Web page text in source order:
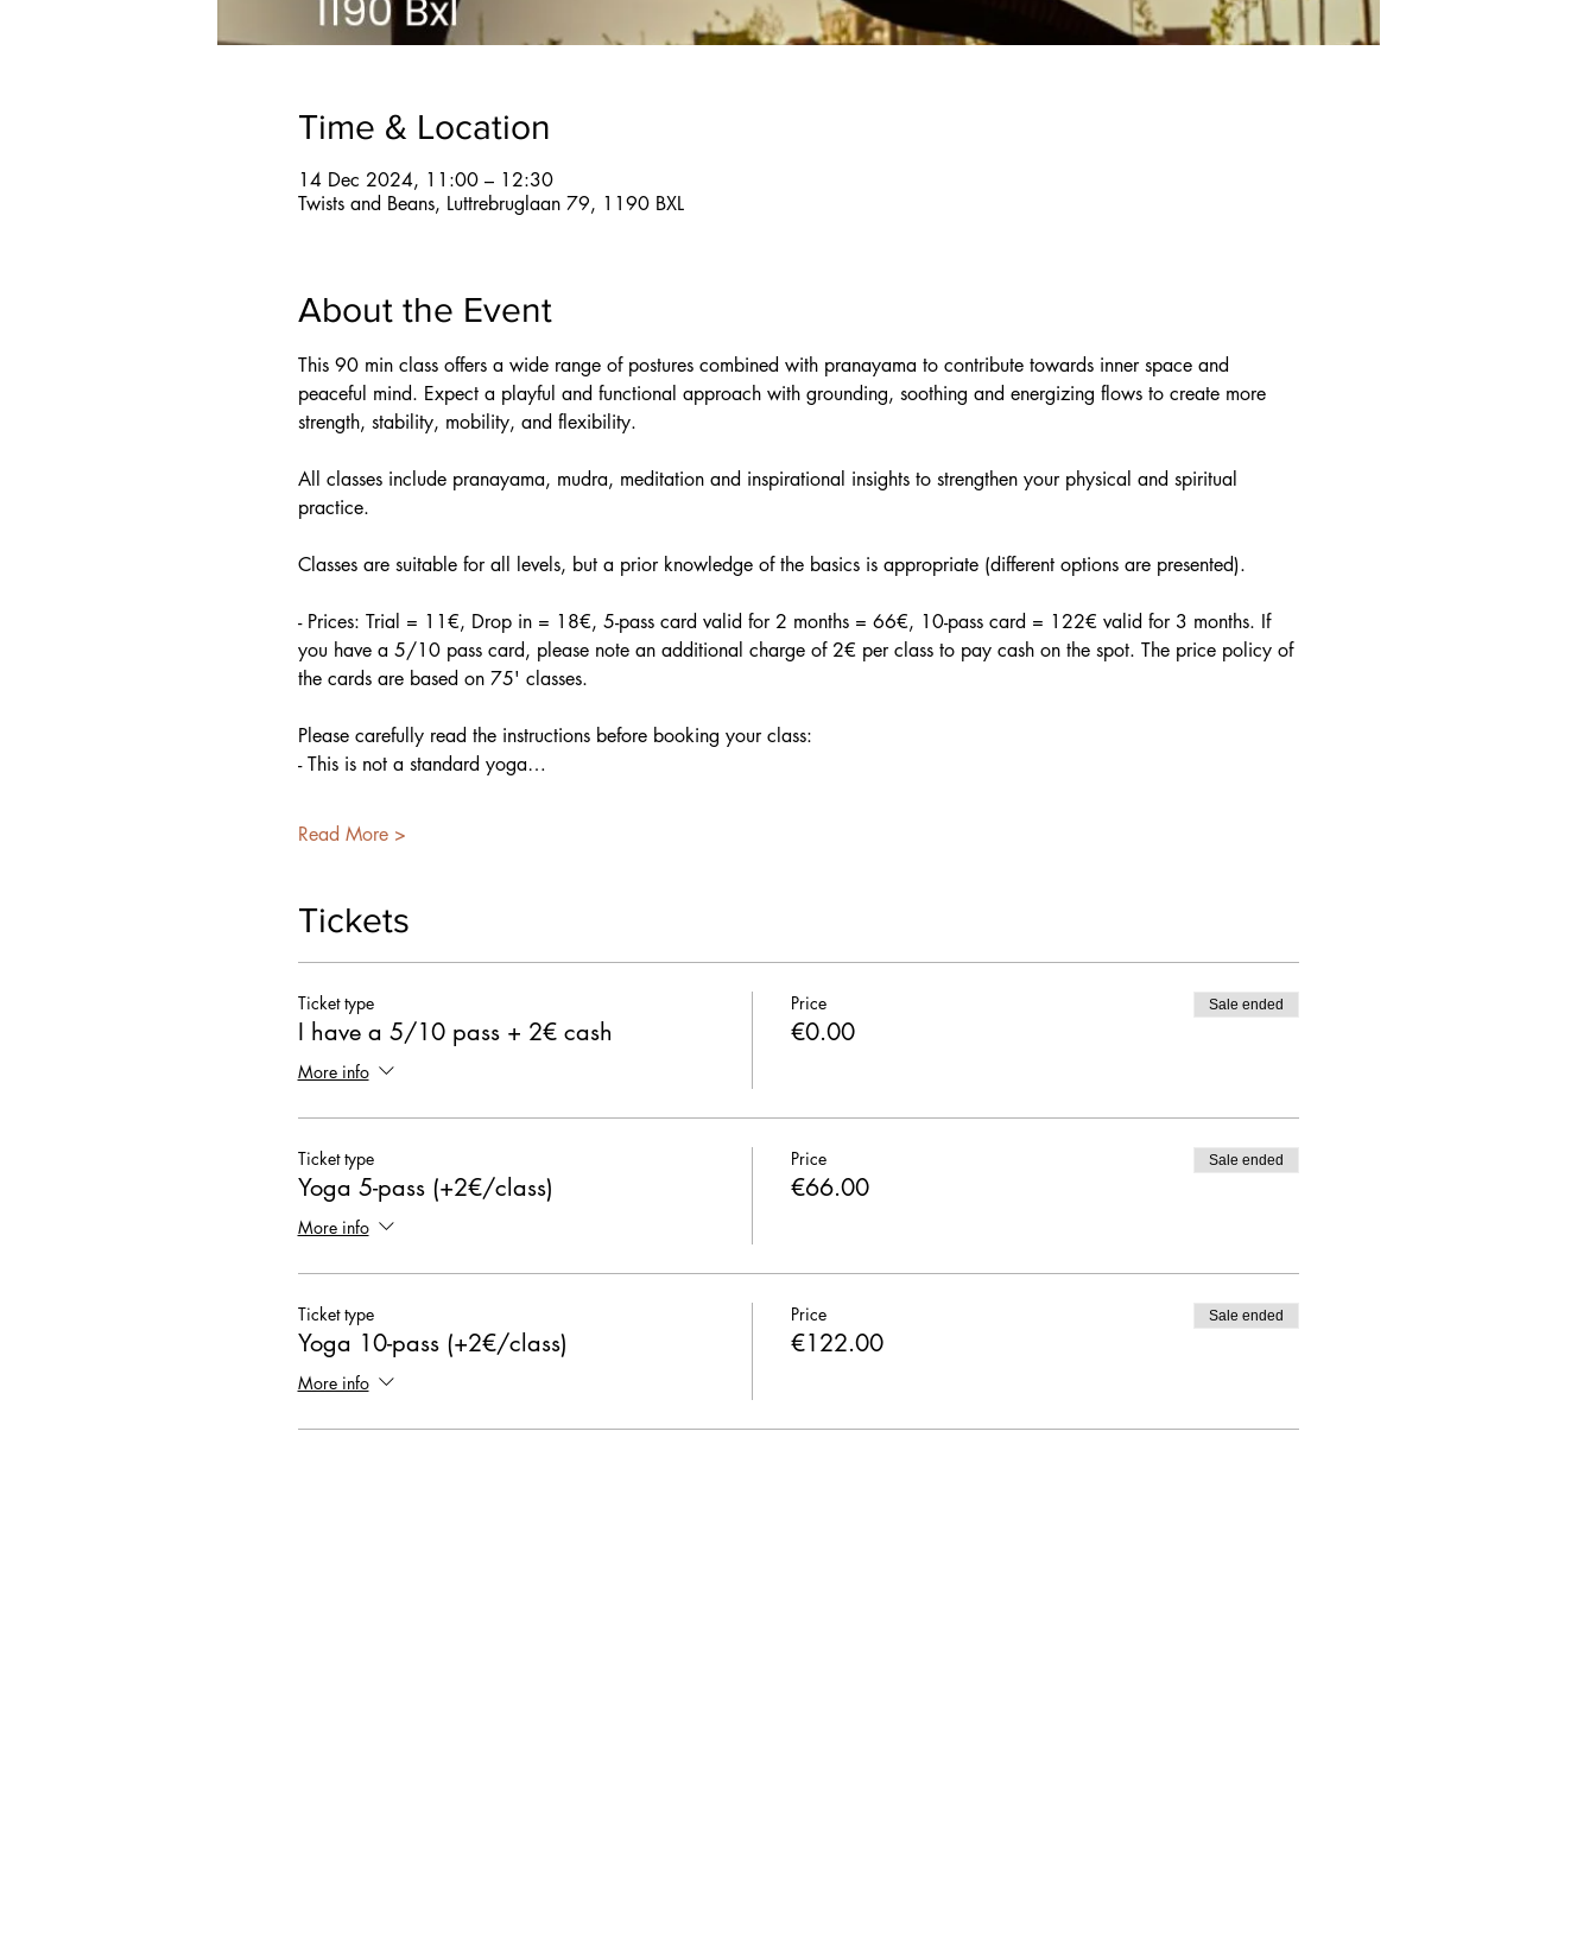
Time & Location
14 Dec 2024, 11:00 – 12:30
Twists and Beans, Luttrebruglaan 79, 1190 BXL
About the Event
This 90 min class offers a wide range of postures combined with pranayama to contribute towards inner space and
peaceful mind. Expect a playful and functional approach with grounding, soothing and energizing flows to create more
strength, stability, mobility, and flexibility.
All classes include pranayama, mudra, meditation and inspirational insights to strengthen your physical and spiritual
practice.
Classes are suitable for all levels, but a prior knowledge of the basics is appropriate (different options are presented).
- Prices: Trial = 11€, Drop in = 18€, 5-pass card valid for 2 months = 66€, 10-pass card = 122€ valid for 3 months. If
you have a 5/10 pass card, please note an additional charge of 2€ per class to pay cash on the spot. The price policy of
the cards are based on 75' classes.
Please carefully read the instructions before booking your class:
- This is not a standard yoga…
Read More >
Tickets
Ticket type
I have a 5/10 pass + 2€ cash
More info
Price
€0.00
Sale ended
Ticket type
Yoga 5-pass (+2€/class)
More info
Price
€66.00
Sale ended
Ticket type
Yoga 10-pass (+2€/class)
More info
Price
€122.00
Sale ended